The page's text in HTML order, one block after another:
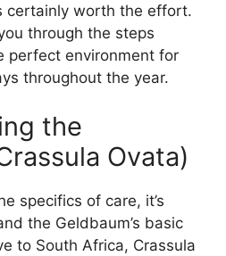
certainly worth the effort.
through the steps
perfect environment for
throughout the year.
the
Ovata)
specifics of care, it’s
the Geldbaum’s basic
to South Africa, Crassula